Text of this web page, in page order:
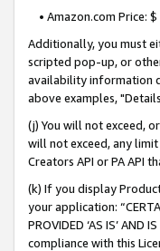
• Amazon.com Price:
Additionally, you must
scripted pop-up, or
availability information
above examples,
(j) You will not exceed,
will not exceed, any
Creators API or PA API
(k) If you display
your application:
PROVIDED ‘AS IS’
compliance with this